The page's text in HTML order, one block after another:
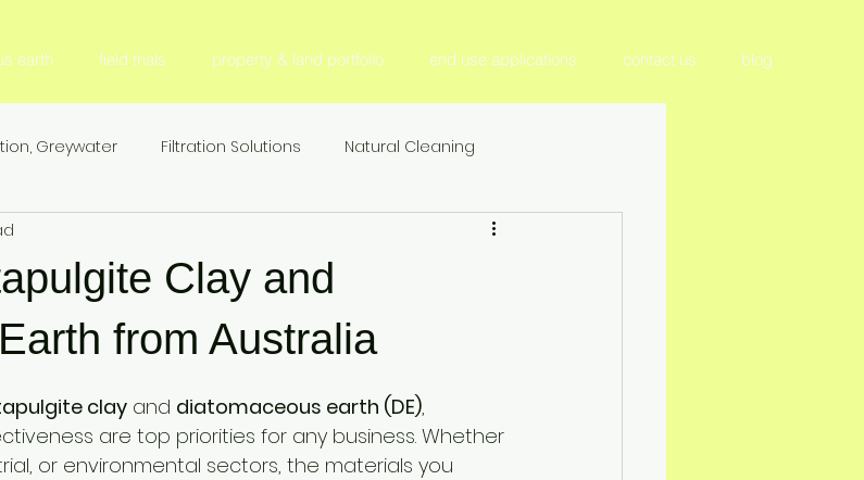
earth field trials property & land portfolio end use applications contact us blog
Greywater Filtration Solutions Natural Cleaning
Fertilizer & Nutrient Management
Nitrogen Efficiency & Retention
Research & Development Animal Nutrition
Clay and
from Australia
clay and diatomaceous earth (DE),
are top priorities for any business. Whether
or environmental sectors, the materials you